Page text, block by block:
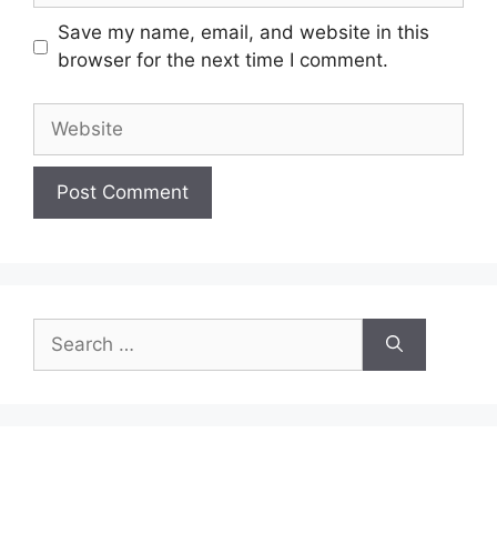
Save my name, email, and website in this
browser for the next time I comment.
for: